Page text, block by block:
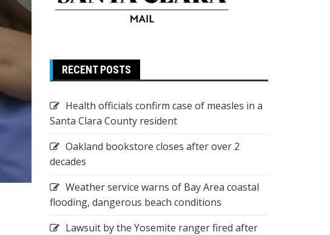
RECENT POSTS
Health officials confirm case of measles in a
Santa Clara County resident
Oakland bookstore closes after over 2
decades
Weather service warns of Bay Area coastal
flooding, dangerous beach conditions
Lawsuit by the Yosemite ranger fired after